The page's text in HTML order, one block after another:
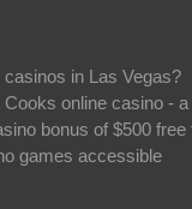
in Las Vegas?
online casino - a
bonus of $500 free
games accessible